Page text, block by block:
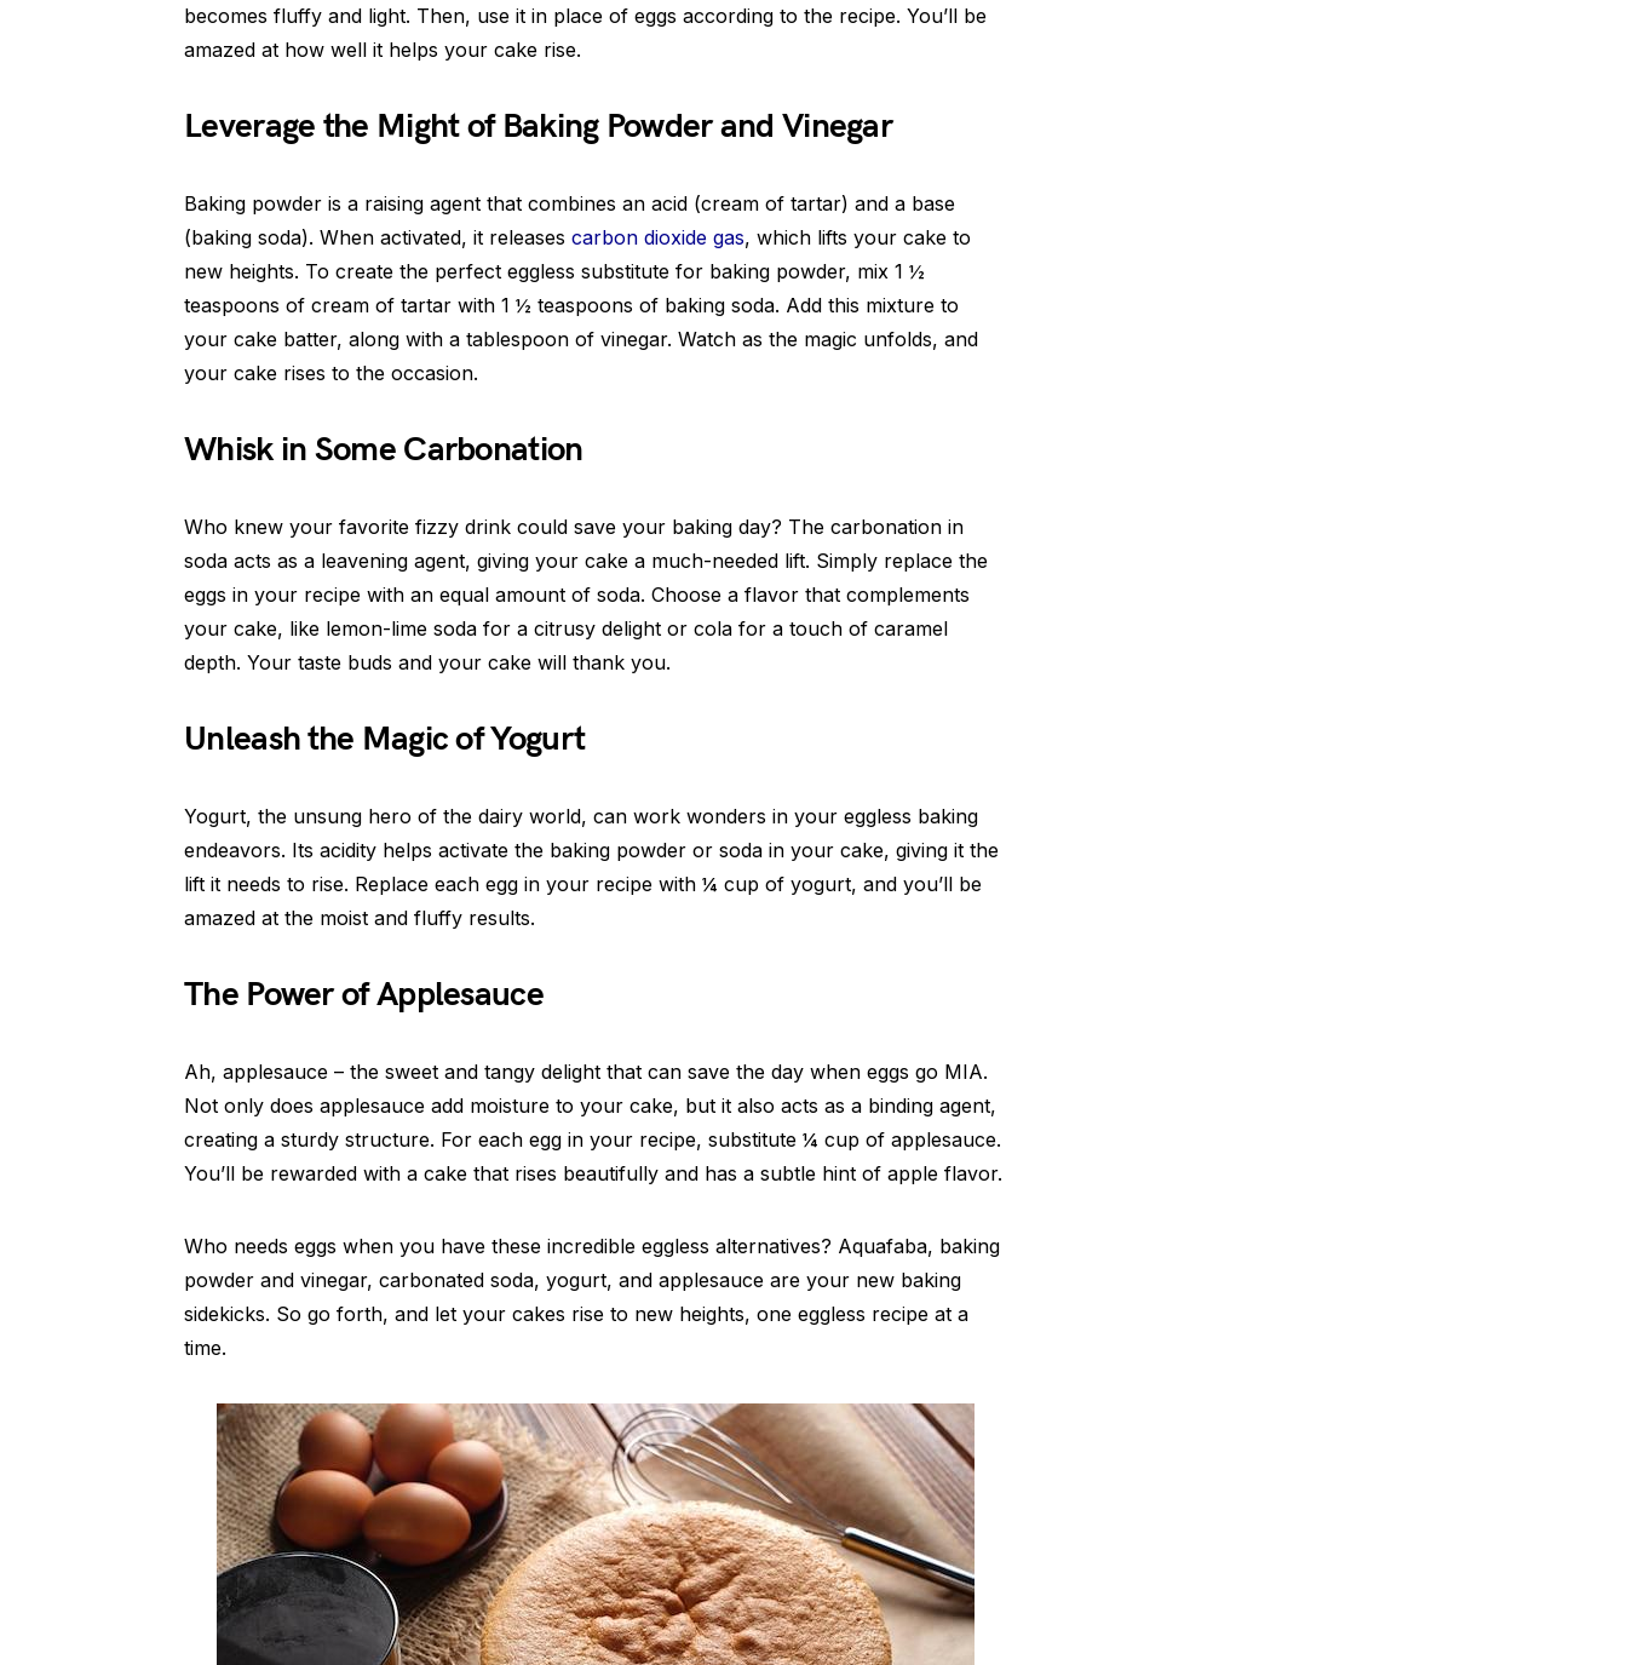
becomes fluffy and light. Then, use it in place of eggs according to the recipe. You’ll be
amazed at how well it helps your cake rise.
Leverage the Might of Baking Powder and Vinegar
Baking powder is a raising agent that combines an acid (cream of tartar) and a base
(baking soda). When activated, it releases carbon dioxide gas, which lifts your cake to
new heights. To create the perfect eggless substitute for baking powder, mix 1 ½
teaspoons of cream of tartar with 1 ½ teaspoons of baking soda. Add this mixture to
your cake batter, along with a tablespoon of vinegar. Watch as the magic unfolds, and
your cake rises to the occasion.
Whisk in Some Carbonation
Who knew your favorite fizzy drink could save your baking day? The carbonation in
soda acts as a leavening agent, giving your cake a much-needed lift. Simply replace the
eggs in your recipe with an equal amount of soda. Choose a flavor that complements
your cake, like lemon-lime soda for a citrusy delight or cola for a touch of caramel
depth. Your taste buds and your cake will thank you.
Unleash the Magic of Yogurt
Yogurt, the unsung hero of the dairy world, can work wonders in your eggless baking
endeavors. Its acidity helps activate the baking powder or soda in your cake, giving it the
lift it needs to rise. Replace each egg in your recipe with ¼ cup of yogurt, and you’ll be
amazed at the moist and fluffy results.
The Power of Applesauce
Ah, applesauce – the sweet and tangy delight that can save the day when eggs go MIA.
Not only does applesauce add moisture to your cake, but it also acts as a binding agent,
creating a sturdy structure. For each egg in your recipe, substitute ¼ cup of applesauce.
You’ll be rewarded with a cake that rises beautifully and has a subtle hint of apple flavor.
Who needs eggs when you have these incredible eggless alternatives? Aquafaba, baking
powder and vinegar, carbonated soda, yogurt, and applesauce are your new baking
sidekicks. So go forth, and let your cakes rise to new heights, one eggless recipe at a
time.